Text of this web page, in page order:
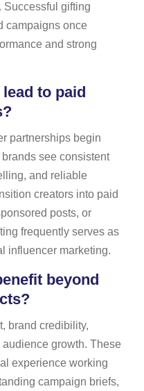
Successful gifting
campaigns once
and strong
to paid
partnerships begin
see consistent
and reliable
creators into paid
posts, or
frequently serves as
influencer marketing.
beyond
brand credibility,
growth. These
experience working
campaign briefs,